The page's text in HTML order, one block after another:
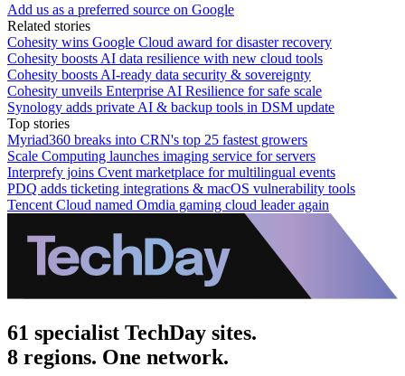
Add us as a preferred source on Google
Related stories
Cohesity wins Google Cloud award for disaster recovery
Cohesity boosts AI data resilience with new cloud tools
Cohesity boosts AI-ready data security & sovereignty
Cohesity unveils Enterprise AI Resilience for safe scale
Synology adds private AI & backup tools in DSM update
Top stories
Myriad360 breaks into CRN's top 25 fastest growers
Scale Computing launches imaging service for servers
Interprefy joins Cvent marketplace for multilingual events
PDQ adds ticketing integrations & macOS vulnerability tools
Tencent Cloud named Omdia gaming cloud leader again
61 specialist TechDay sites.
8 regions. One network.